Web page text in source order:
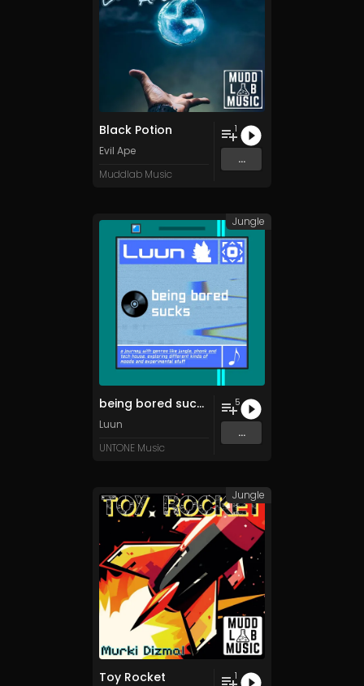
Black Potion
Evil Ape
Muddlab Music
1
...
being bored sucks
Luun
UNTONE Music
5
...
Jungle
Toy Rocket 1
Jungle